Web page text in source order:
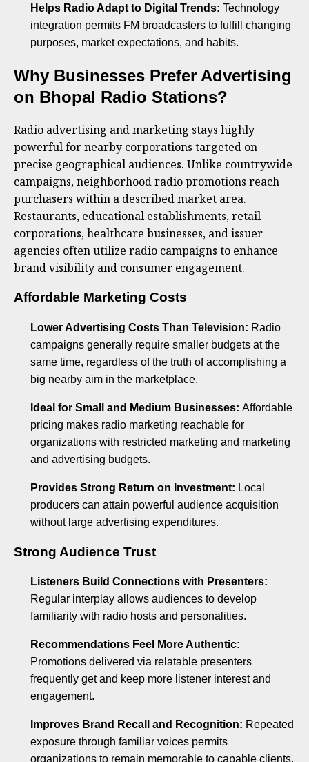
Helps Radio Adapt to Digital Trends: Technology
integration permits FM broadcasters to fulfill changing
purposes, market expectations, and habits.
Why Businesses Prefer Advertising
on Bhopal Radio Stations?
Radio advertising and marketing stays highly
powerful for nearby corporations targeted on
precise geographical audiences. Unlike countrywide
campaigns, neighborhood radio promotions reach
purchasers within a described market area.
Restaurants, educational establishments, retail
corporations, healthcare businesses, and issuer
agencies often utilize radio campaigns to enhance
brand visibility and consumer engagement.
Affordable Marketing Costs
Lower Advertising Costs Than Television: Radio
campaigns generally require smaller budgets at the
same time, regardless of the truth of accomplishing a
big nearby aim in the marketplace.
Ideal for Small and Medium Businesses: Affordable
pricing makes radio marketing reachable for
organizations with restricted marketing and marketing
and advertising budgets.
Provides Strong Return on Investment: Local
producers can attain powerful audience acquisition
without large advertising expenditures.
Strong Audience Trust
Listeners Build Connections with Presenters:
Regular interplay allows audiences to develop
familiarity with radio hosts and personalities.
Recommendations Feel More Authentic:
Promotions delivered via relatable presenters
frequently get and keep more listener interest and
engagement.
Improves Brand Recall and Recognition: Repeated
exposure through familiar voices permits
organizations to remain memorable to capable clients.